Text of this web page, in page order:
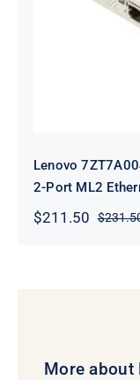
Lenovo
2-Port ML2
$
$211.50
More about